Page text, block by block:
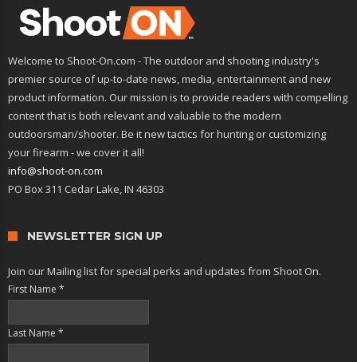
Welcome to Shoot-On.com - The outdoor and shooting industry's
premier source of up-to-date news, media, entertainment and new
product information. Our mission is to provide readers with compelling
content that is both relevant and valuable to the modern
outdoorsman/shooter. Be it new tactics for hunting or customizing
your firearm - we cover it all!
info@shoot-on.com
PO Box 311 Cedar Lake, IN 46303
NEWSLETTER SIGN UP
Join our Mailing list for special perks and updates from Shoot On.
First Name *
Last Name *